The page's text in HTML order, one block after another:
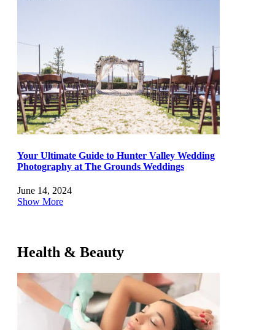
Your Ultimate Guide to Hunter Valley Wedding
Photography at The Grounds Weddings
June 14, 2024
Show More
Health & Beauty